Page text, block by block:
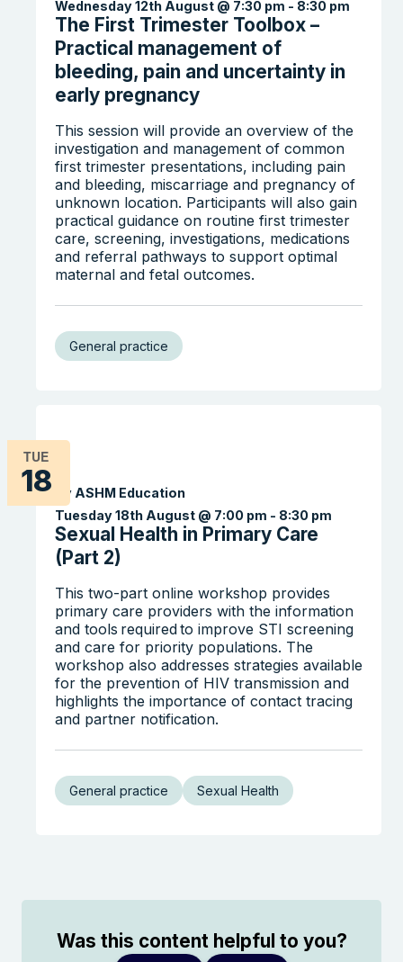
Search the website
The First Trimester Toolbox –
Practical management of
bleeding, pain and uncertainty in
early pregnancy
Wednesday 12th August @ 7:30 pm - 8:30 pm
This session will provide an overview of the
investigation and management of common
first trimester presentations, including pain
and bleeding, miscarriage and pregnancy of
unknown location. Participants will also gain
practical guidance on routine first trimester
care, screening, investigations, medications
and referral pathways to support optimal
maternal and fetal outcomes.
General practice
TUE
18
Sexual Health in Primary Care
(Part 2)
Tuesday 18th August @ 7:00 pm - 8:30 pm
By ASHM Education
This two-part online workshop provides
primary care providers with the information
and tools required to improve STI screening
and care for priority populations. The
workshop also addresses strategies available
for the prevention of HIV transmission and
highlights the importance of contact tracing
and partner notification.
General practice Sexual Health
Was this content helpful to you?